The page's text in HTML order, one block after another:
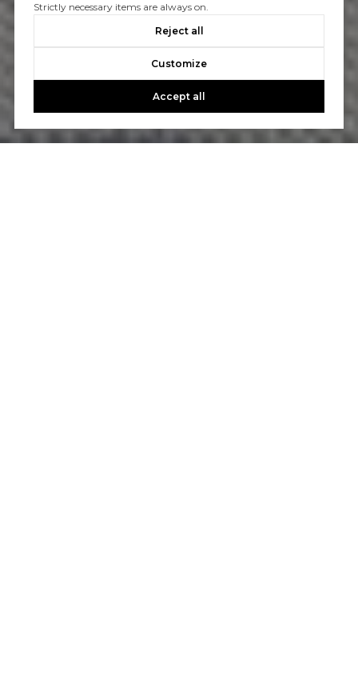
Strictly necessary items are always on.
Reject all
Customize
Accept all